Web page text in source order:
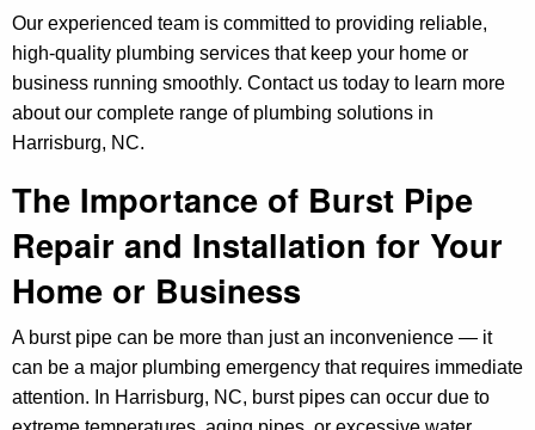
Our experienced team is committed to providing reliable,
high-quality plumbing services that keep your home or
business running smoothly. Contact us today to learn more
about our complete range of plumbing solutions in
Harrisburg, NC.
The Importance of Burst Pipe
Repair and Installation for Your
Home or Business
A burst pipe can be more than just an inconvenience — it
can be a major plumbing emergency that requires immediate
attention. In Harrisburg, NC, burst pipes can occur due to